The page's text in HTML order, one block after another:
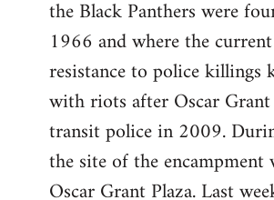
the Black Panthers were
1966 and where the
resistance to police killings
with riots after Oscar
transit police in 2009.
the site of the encampment
Oscar Grant Plaza. Last